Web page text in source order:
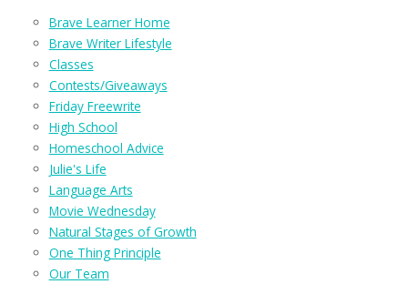
Brave Learner Home
Brave Writer Lifestyle
Classes
Contests/Giveaways
Friday Freewrite
High School
Homeschool Advice
Julie's Life
Language Arts
Movie Wednesday
Natural Stages of Growth
One Thing Principle
Our Team